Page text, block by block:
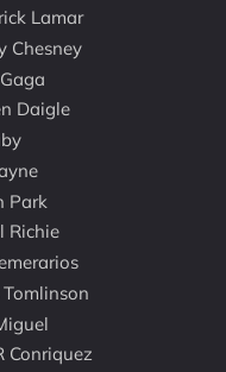
Lamar
Chesney
Daigle
Park
Richie
Conriquez